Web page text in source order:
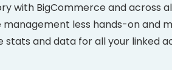
with BigCommerce and
less hands-on and
stats and data for all your linked